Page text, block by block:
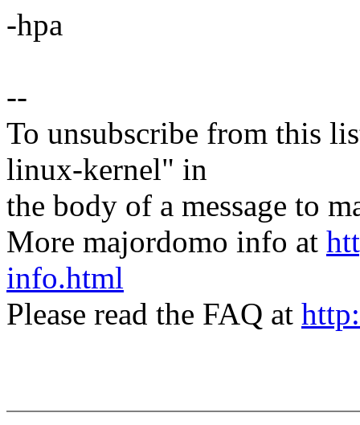
-hpa
--
To unsubscribe from this
linux-kernel" in
the body of a message to
More majordomo info at
info.html
Please read the FAQ at